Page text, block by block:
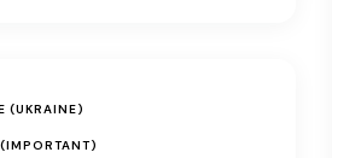
(UKRAINE)